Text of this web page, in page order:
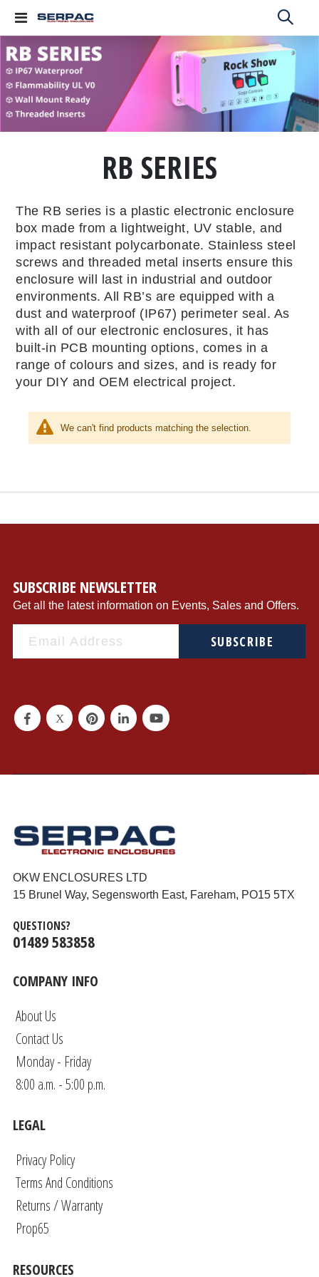
Toggle
RB SERIES
The RB series is a plastic electronic enclosure
box made from a lightweight, UV stable, and
impact resistant polycarbonate. Stainless steel
screws and threaded metal inserts ensure this
enclosure will last in industrial and outdoor
environments. All RB’s are equipped with a
dust and waterproof (IP67) perimeter seal. As
with all of our electronic enclosures, it has
built-in PCB mounting options, comes in a
range of colours and sizes, and is ready for
your DIY and OEM electrical project.
We can't find products matching the selection.
SUBSCRIBE NEWSLETTER
Get all the latest information on Events, Sales and Offers.
SUBSCRIBE
OKW ENCLOSURES LTD
15 Brunel Way, Segensworth East, Fareham, PO15 5TX
QUESTIONS?
01489 583858
COMPANY INFO
About Us
Contact Us
Monday - Friday
8:00 a.m. - 5:00 p.m.
LEGAL
Privacy Policy
Terms And Conditions
Returns / Warranty
Prop65
RESOURCES